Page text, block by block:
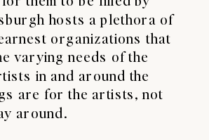
hosts a plethora of
organizations that
varying needs of the
in and around the
are for the artists, not
around.